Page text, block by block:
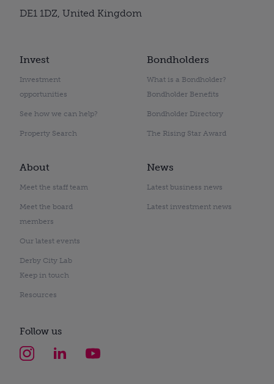
Invest
Investment
opportunities
See how we can help?
Property Search
Bondholders
What is a Bondholder?
Bondholder Benefits
Bondholder Directory
The Rising Star Award
About
Meet the staff team
Meet the board
members
Our latest events
Derby City Lab
Keep in touch
Resources
News
Latest business news
Latest investment news
DE1 1DZ, United Kingdom
Follow us